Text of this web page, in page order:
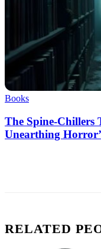
Books
The Spine-Chillers
Unearthing
RELATED